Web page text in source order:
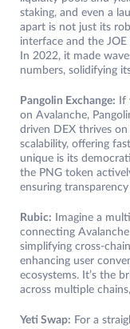
staking, and even a
apart is not just its
interface and the
In 2022, it made
numbers, solidifying
Pangolin Exchange: If
on Avalanche,
driven DEX thrives on
scalability, offering
unique is its
the PNG token
ensuring
Rubic: Imagine a
connecting
simplifying cross-
enhancing user
ecosystems. It’s the
across multiple
Yeti Swap: For a